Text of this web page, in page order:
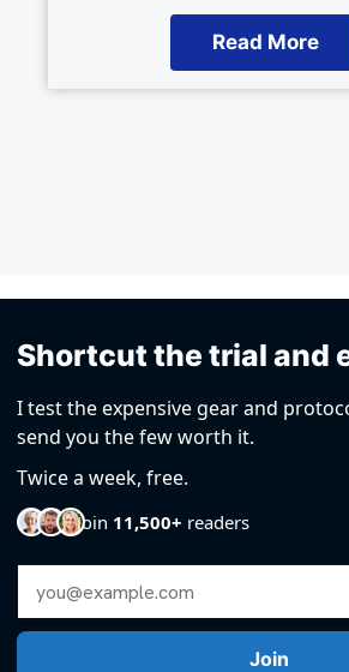
Read More
Shortcut the trial and
I test the expensive gear and
send you the few worth it.
Twice a week, free.
Join 11,500+ readers
Email Address
Join